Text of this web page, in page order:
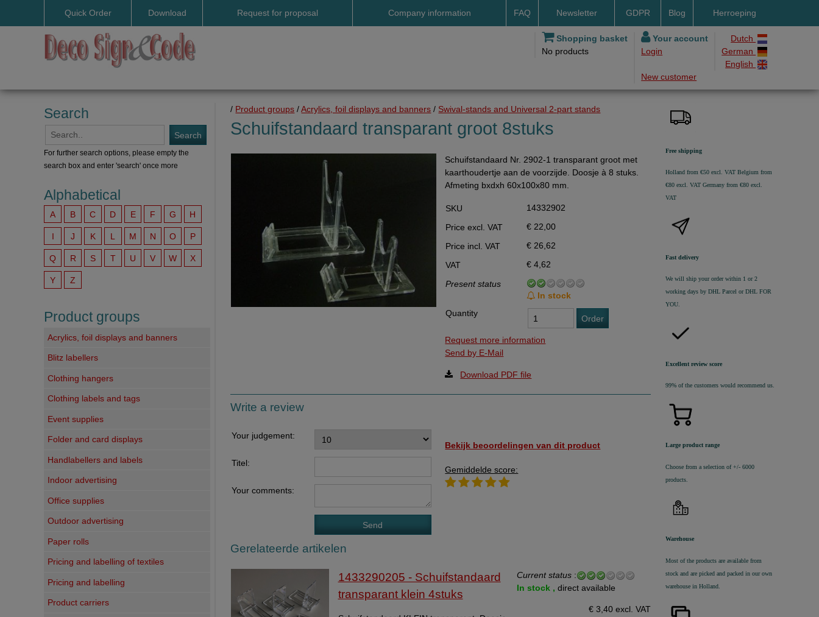
Quick Order Download
User manuals
Request for proposal Company information
Invoice by email
Impressum Duitsland
Opening hours
Returns
Holiday
Data Processing Agreement
Stock
FAQ
Payment methods
Delivery by DHL
Newsletter GDPR Blog Herroeping
Shopping basket
No products
Your account
Login
New customer
Dutch
German
English
Search
For further search options, please empty the
search box and enter 'search' once more
Alphabetical
A B C D E F G H
I J K L M N O P
Q R S T U V W X
Y Z
Product groups
Acrylics, foil displays and banners
Blitz labellers
Clothing hangers
Clothing labels and tags
Event supplies
Folder and card displays
Handlabellers and labels
Indoor advertising
Office supplies
Outdoor advertising
Paper rolls
Pricing and labelling of textiles
Pricing and labelling
Product carriers
/ Product groups /Acrylics, foil displays and banners / Swival-stands and Universal 2-part stands
Schuifstandaard transparant groot 8stuks
Schuifstandaard Nr. 2902-1 transparant groot met
kaarthoudertje aan de voorzijde. Doosje à 8 stuks.
Afmeting bxdxh 60x100x80 mm.
SKU
14332902
Price excl. VAT
€ 22,00
Price incl. VAT
€ 26,62
VAT
€ 4,62
Present status
In stock
Quantity
Order
Request more information
Send by E-Mail
Download PDF file
Write a review
Your judgement:
Titel:
Your comments:
Bekijk beoordelingen van dit product
Gemiddelde score:
Gerelateerde artikelen
1433290205 - Schuifstandaard
transparant klein 4stuks
Current status:
In stock , direct available
€ 3,40 excl. VAT
Free shipping
Holland from €50 excl. VAT Belgium from
€80 excl. VAT Germany from €80 excl.
VAT
Fast delivery
We will ship your order within 1 or 2
working days by DHL Parcel or DHL FOR
YOU.
Excellent review score
99% of the customers would recommend us.
Large product range
Choose from a selection of +/- 6000
products.
Warehouse
Most of the products are available from
stock and are picked and packed in our own
warehouse in Holland.